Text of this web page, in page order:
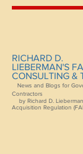
RICHARD D.
LIEBERMAN'S
CONSULTING &
News and Blogs for
Contractors
by Richard D.
Acquisition Regulation